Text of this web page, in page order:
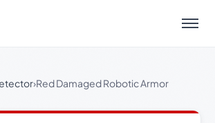
Menu
›Red Damaged Robotic Armor